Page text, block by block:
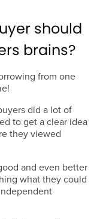
should
brains?
from one
did a lot of
to get a clear idea
they viewed
and even better
what they could